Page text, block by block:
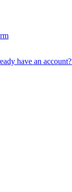
have an account?